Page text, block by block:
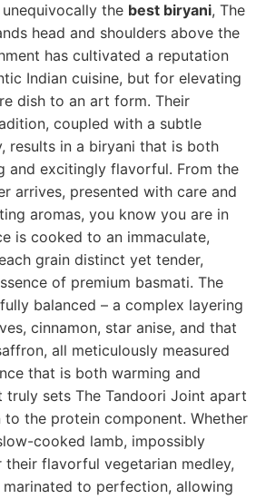
the best biryani, The
head and shoulders above the
has cultivated a reputation
Indian cuisine, but for elevating
dish to an art form. Their
coupled with a subtle
results in a biryani that is both
and excitingly flavorful. From the
arrives, presented with care and
aromas, you know you are in
is cooked to an immaculate,
grain distinct yet tender,
of premium basmati. The
balanced – a complex layering
cinnamon, star anise, and that
all meticulously measured
that is both warming and
truly sets The Tandoori Joint apart
the protein component. Whether
cooked lamb, impossibly
their flavorful vegetarian medley,
to perfection, allowing